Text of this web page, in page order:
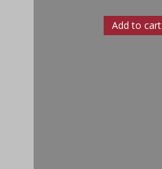
Add to cart